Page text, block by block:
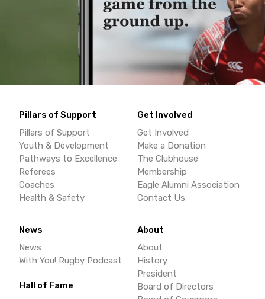
Pillars of Support
Pillars of Support
Youth & Development
Pathways to Excellence
Referees
Coaches
Health & Safety
About
About
History
President
Board of Directors
Get Involved
Get Involved
Make a Donation
The Clubhouse
Membership
Eagle Alumni Association
Contact Us
News
News
With You! Rugby Podcast
Hall of Fame